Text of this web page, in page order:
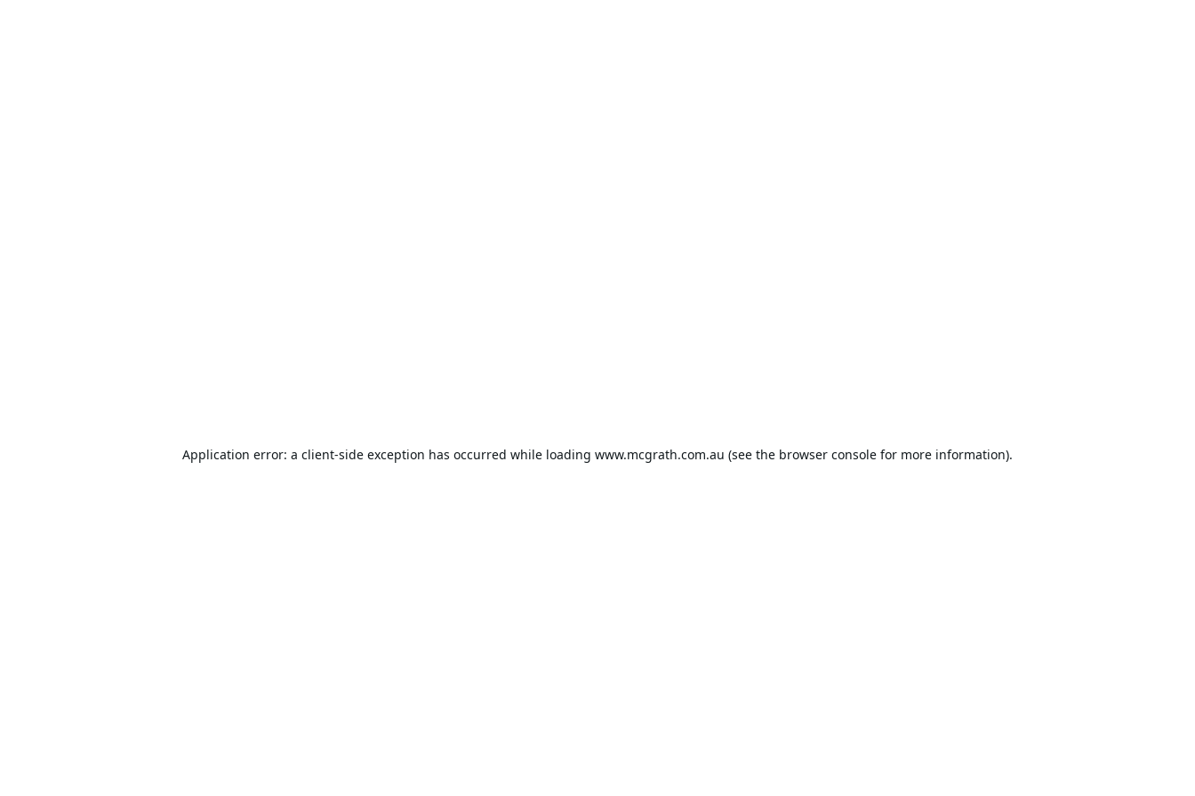
Application error: a client-side exception has occurred while loading www.mcgrath.com.au (see the browser console for more information).